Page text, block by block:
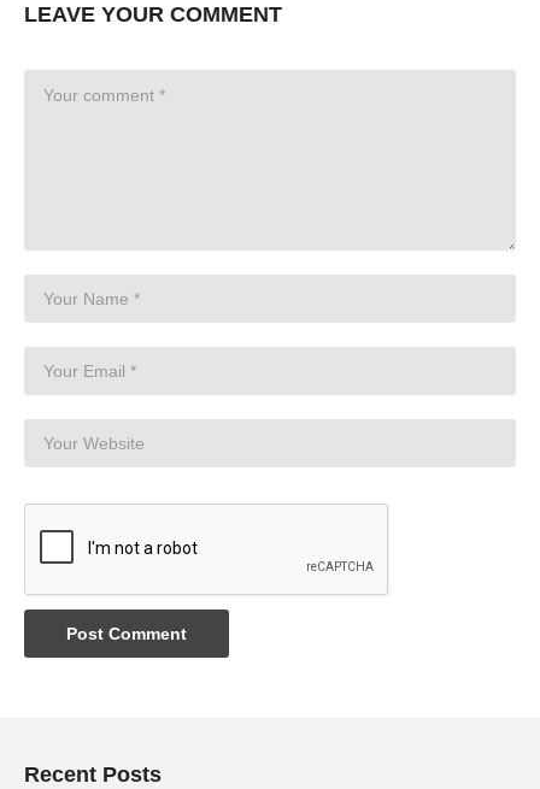
LEAVE YOUR COMMENT
Recent Posts